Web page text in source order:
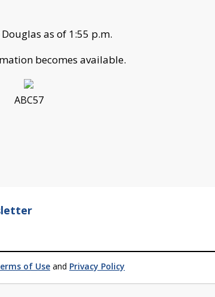
as of 1:55 p.m.
becomes available.
ABC57
of Use and Privacy Policy